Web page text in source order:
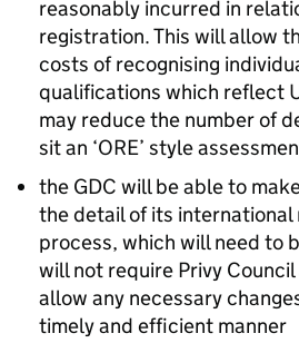
reasonably incurred in
registration. This will allow
costs of recognising
qualifications which reflect
may reduce the number of
sit an ‘ORE’ style
the GDC will be able to
the detail of its
process, which will need to
will not require Privy
allow any necessary
timely and efficient manner